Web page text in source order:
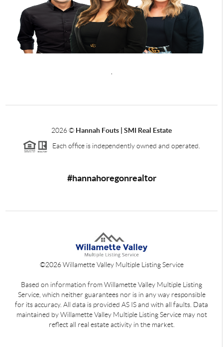
,
2026© Hannah Fouts | SMI Real Estate
Each office is independently owned and operated.
#hannahoregonrealtor
©2026Willamette Valley Multiple Listing Service
Based on information from Willamette Valley Multiple Listing
Service, which neither guarantees nor is in any way responsible
for its accuracy. All data is provided AS IS and with all faults. Data
maintained by Willamette Valley Multiple Listing Service may not
reflect all real estate activity in the market.